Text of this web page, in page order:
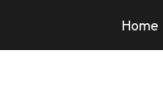
Skip toHome